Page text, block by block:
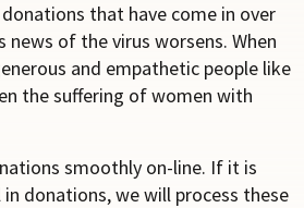
that have come in over
news of the virus worsens. When
and empathetic people like
the suffering of women with
smoothly on-line. If it is
donations, we will process these